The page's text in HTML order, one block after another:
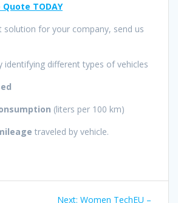
TODAY
solution for your company, send us
identifying different types of vehicles
(liters per 100 km)
traveled by vehicle.
Next: Next
Women TechEU –